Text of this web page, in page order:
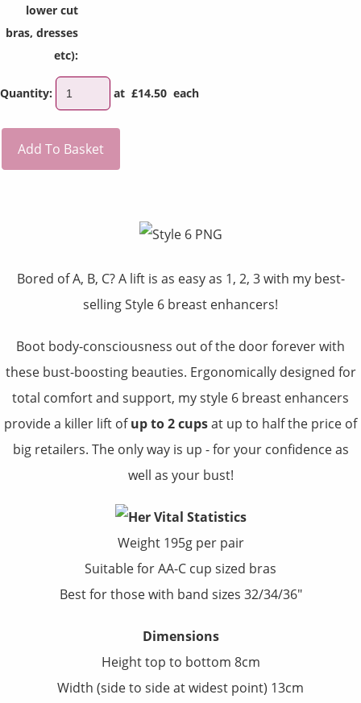
lower cut
bras, dresses
etc):
Quantity: at £14.50 each
Add To Basket
Bored of A, B, C? A lift is as easy as 1, 2, 3 with my best-
sellingStyle 6 breast enhancers!
Boot body-consciousness out of the door forever with
these bust-boosting beauties. Ergonomically designed for
total comfort and support, my style 6 breast enhancers
provide a killer lift ofup to 2 cupsat up to half the price of
big retailers. The only way is up - for your confidence as
well as your bust!
Weight 195g per pair
Suitable for AA-C cup sized bras
Best for those with band sizes 32/34/36"
Dimensions
Height top to bottom 8cm
Width (side to side at widest point) 13cm